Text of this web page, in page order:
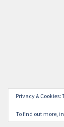
Privacy &
To find out more,